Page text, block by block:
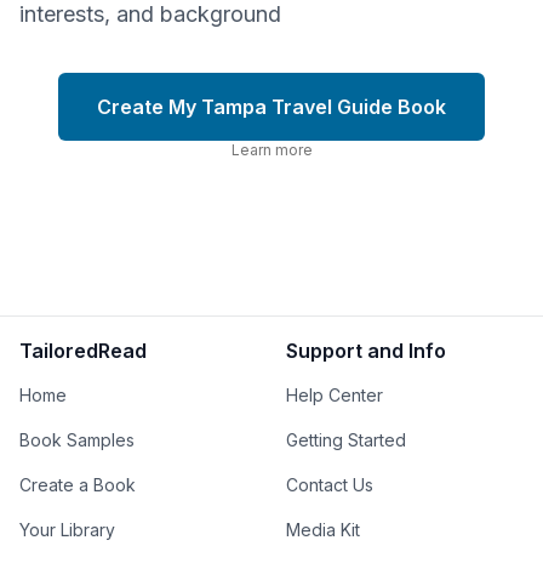
interests, and background
Create My Tampa Travel Guide Book
Learn more
TailoredRead
Home
Book Samples
Create a Book
Your Library
Support and Info
Help Center
Getting Started
Contact Us
Media Kit